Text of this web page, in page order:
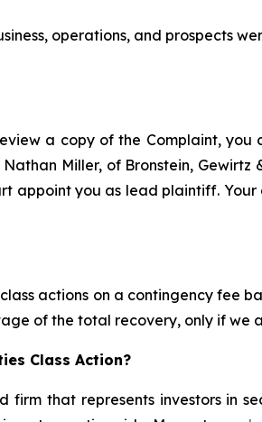
operations, and prospects
a copy of the Complaint, you
Miller, of Bronstein,
appoint you as lead plaintiff.
actions on a contingency fee
of the total recovery, only if we
Class Action?
firm that represents investors in